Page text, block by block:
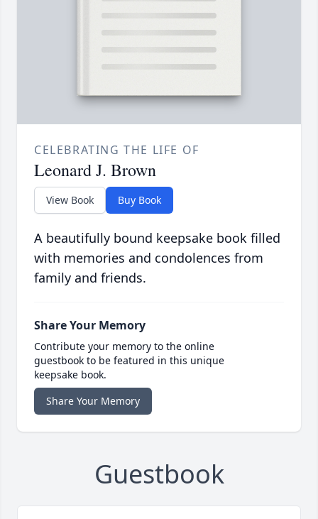
CELEBRATING THE LIFE OF
Leonard J. Brown
View Book Buy Book
A beautifully bound keepsake book filled
with memories and condolences from
family and friends.
Share Your Memory
Contribute your memory to the online
guestbook to be featured in this unique
keepsake book.
Share Your Memory
Guestbook